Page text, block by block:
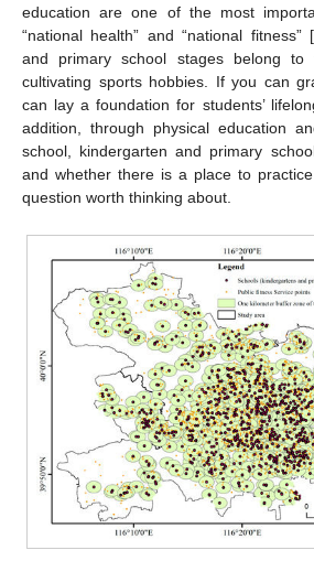
education are one of the most
“national health” and “national fitness” [
and primary school stages belong
cultivating sports hobbies. If you can
can lay a foundation for students’
addition, through physical education
school, kindergarten and primary
and whether there is a place to
question worth thinking about.